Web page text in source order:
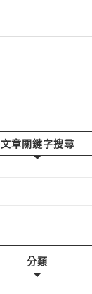
文章關鍵字搜尋
分類